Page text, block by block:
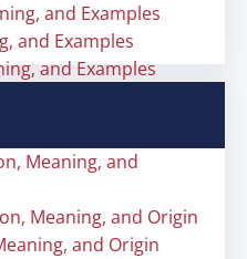
and Examples
and Examples
and Examples
Meaning, and
Meaning, and Origin
and Origin